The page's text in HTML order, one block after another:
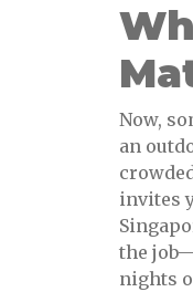
Now,
an
invites
the
nights